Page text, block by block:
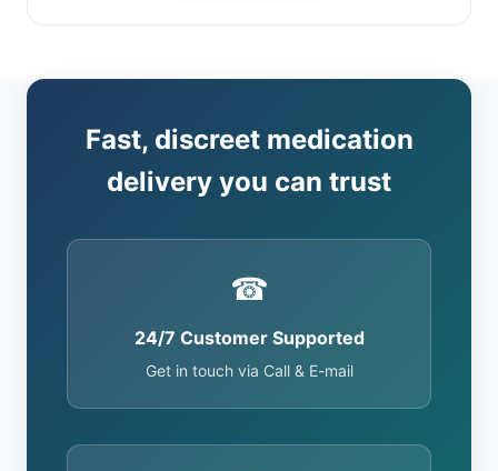
Fast, discreet medication
delivery you can trust
☎
24/7 Customer Supported
Get in touch via Call & E-mail